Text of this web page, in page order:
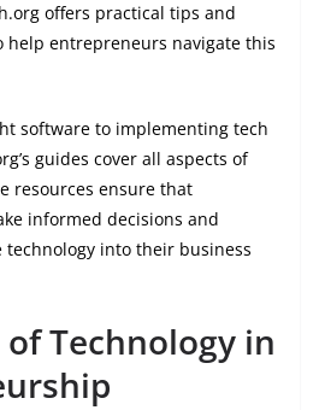
offers practical tips and
help entrepreneurs navigate this
software to implementing tech
guides cover all aspects of
resources ensure that
informed decisions and
into their business
Technology in